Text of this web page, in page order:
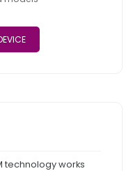
technology works